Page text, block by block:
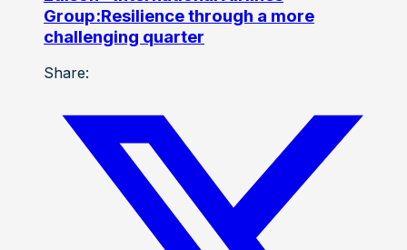
Group:Resilience through a more
challenging quarter
Share: